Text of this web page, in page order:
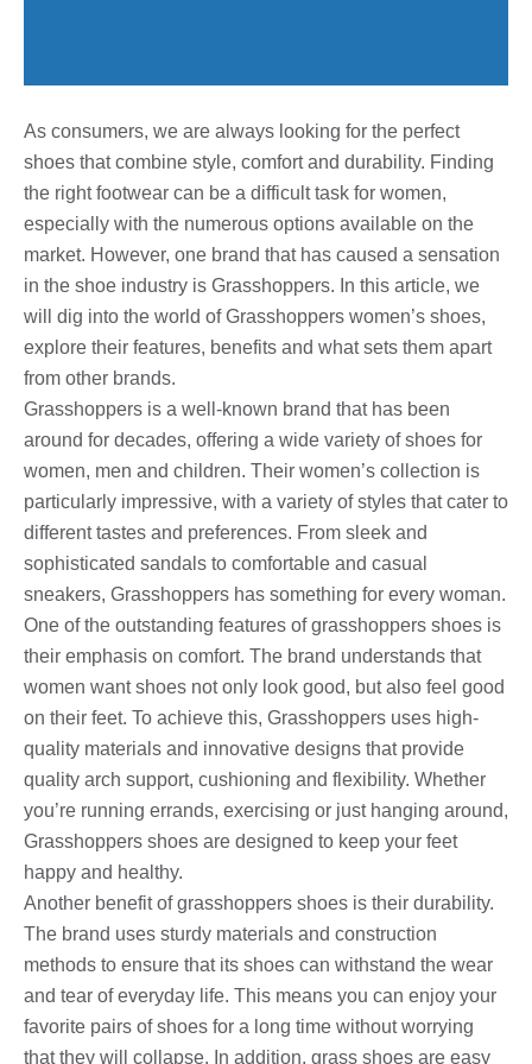
As consumers, we are always looking for the perfect
shoes that combine style, comfort and durability. Finding
the right footwear can be a difficult task for women,
especially with the numerous options available on the
market. However, one brand that has caused a sensation
in the shoe industry is Grasshoppers. In this article, we
will dig into the world of Grasshoppers women’s shoes,
explore their features, benefits and what sets them apart
from other brands.
Grasshoppers is a well-known brand that has been
around for decades, offering a wide variety of shoes for
women, men and children. Their women’s collection is
particularly impressive, with a variety of styles that cater to
different tastes and preferences. From sleek and
sophisticated sandals to comfortable and casual
sneakers, Grasshoppers has something for every woman.
One of the outstanding features of grasshoppers shoes is
their emphasis on comfort. The brand understands that
women want shoes not only look good, but also feel good
on their feet. To achieve this, Grasshoppers uses high-
quality materials and innovative designs that provide
quality arch support, cushioning and flexibility. Whether
you’re running errands, exercising or just hanging around,
Grasshoppers shoes are designed to keep your feet
happy and healthy.
Another benefit of grasshoppers shoes is their durability.
The brand uses sturdy materials and construction
methods to ensure that its shoes can withstand the wear
and tear of everyday life. This means you can enjoy your
favorite pairs of shoes for a long time without worrying
that they will collapse. In addition, grass shoes are easy